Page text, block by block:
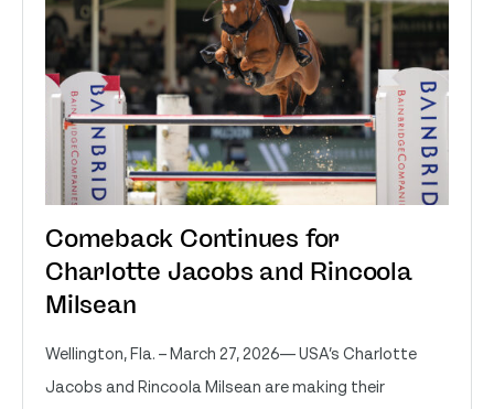
Comeback Continues for
Charlotte Jacobs and Rincoola
Milsean
Wellington, Fla. – March 27, 2026— USA’s Charlotte
Jacobs and Rincoola Milsean are making their